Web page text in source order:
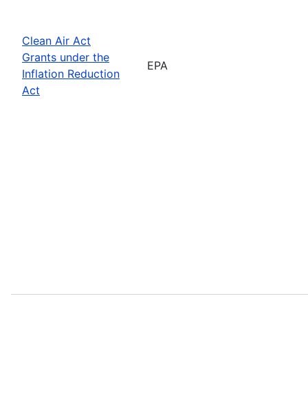
Clean Air Act
Grants under the
Inflation Reduction
Act
EPA